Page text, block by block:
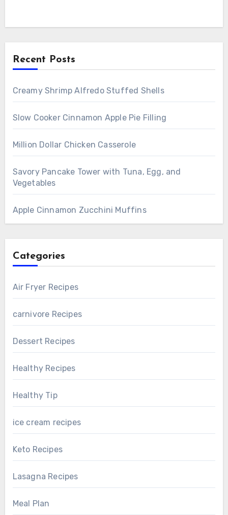
Recent Posts
Creamy Shrimp Alfredo Stuffed Shells
Slow Cooker Cinnamon Apple Pie Filling
Million Dollar Chicken Casserole
Savory Pancake Tower with Tuna, Egg, and
Vegetables
Apple Cinnamon Zucchini Muffins
Categories
Air Fryer Recipes
carnivore Recipes
Dessert Recipes
Healthy Recipes
Healthy Tip
ice cream recipes
Keto Recipes
Lasagna Recipes
Meal Plan